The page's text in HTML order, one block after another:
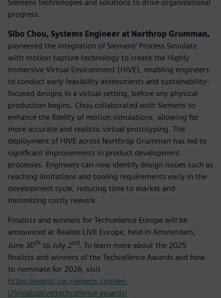
Siemens technologies and solutions to drive organizational
progress.
Sibo Chou, Systems Engineer at Northrop Grumman,
pioneered the integration of Siemens’ Process Simulate
with motion capture technology to create the Highly
Immersive Virtual Environment (HIVE), enabling engineers
to conduct early feasibility assessments and sustainability-
focused designs in a virtual setting, before any physical
production begins. Chou collaborated with Siemens to
enhance the fidelity of motion simulations, allowing for
more accurate and realistic virtual prototyping. The
deployment of HIVE across Northrop Grumman has led to
significant improvements in product development
processes. Engineers can now identify design issues such as
reaching limitations and tooling requirements early in the
development cycle, reducing time to market and
minimizing costly rework.
Finalists and winners for Techcellence Europe will be
announced at Realize LIVE Europe, held in Amsterdam,
June 30th to July 2nd. To learn more about the 2025
finalists and winners of the Techcellence Awards and how
to nominate for 2026, visit
https://events.sw.siemens.com/en-
US/realizelive/techcellence-awards/